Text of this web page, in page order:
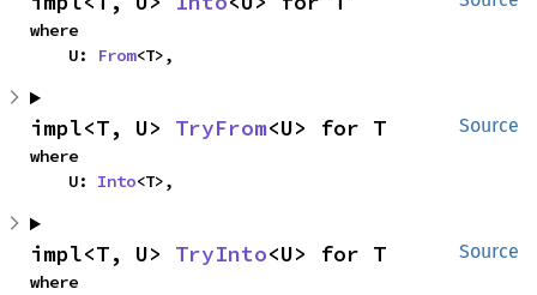
where
    U:
From<T>,
Source
impl<T, U> TryFrom<U> for T
where
    U:
Into<T>,
Source
impl<T, U> TryInto<U> for T
where